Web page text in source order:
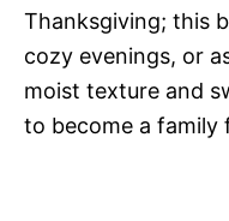
Thanksgiving; this
cozy evenings, or
moist texture and
to become a family